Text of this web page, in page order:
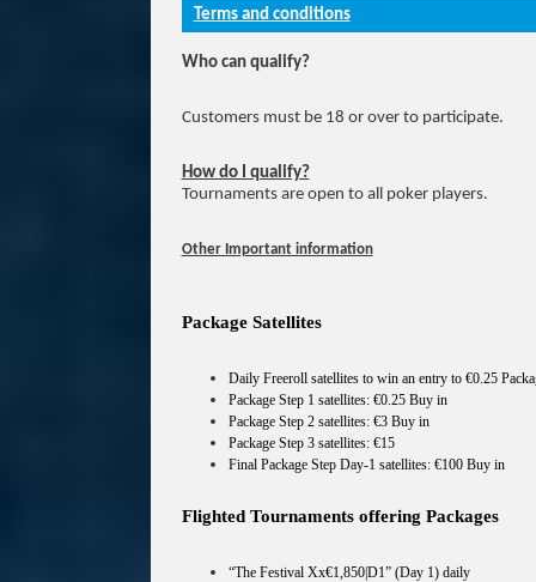
Terms and conditions
Who can qualify?
Customers must be 18 or over to participate.
How do I qualify?
Tournaments are open to all poker players.
Other Important information
Package Satellites
Daily Freeroll satellites to win an entry to €0.25
Package Step 1 satellites: €0.25 Buy in
Package Step 2 satellites: €3 Buy in
Package Step 3 satellites: €15
Final Package Step Day-1 satellites: €100 Buy in
Flighted Tournaments offering Packages
“The Festival Xx€1,850|D1” (Day 1) daily